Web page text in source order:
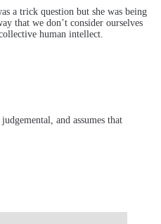
a trick question but she was being
that we don’t consider ourselves
human intellect.
and assumes that